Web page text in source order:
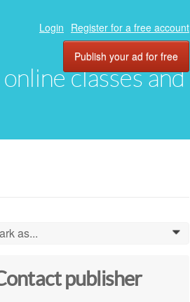
classes and
Login Register for a free account
Publish your ad for free
as... 0
publisher